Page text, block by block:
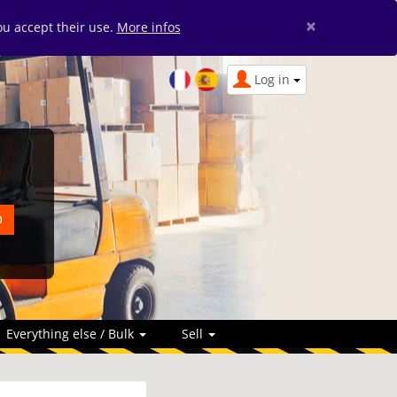
accept their use. More infos ×
Log in
Everything else / Bulk Sell